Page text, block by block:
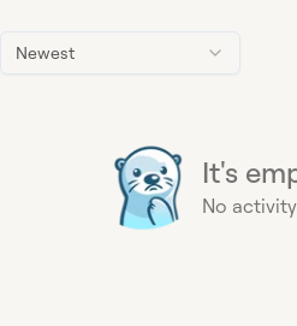
Newest
It's
No